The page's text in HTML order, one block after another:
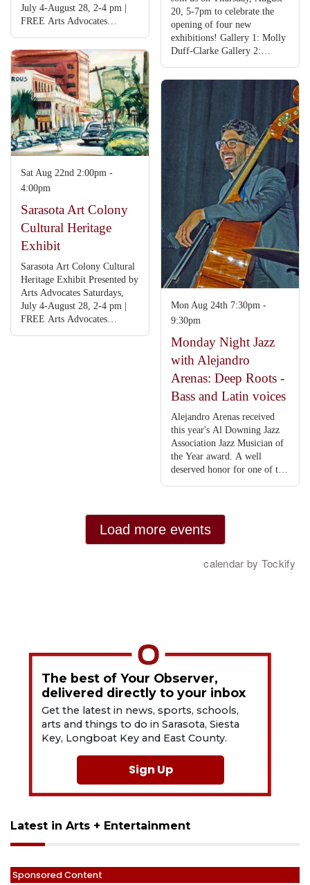
The best of Your Observer,
delivered directly to your inbox
Get the latest in news, sports, schools,
arts and things to do in Sarasota, Siesta
Key, Longboat Key and East County.
Sign Up
Latest in Arts + Entertainment
Sponsored Content